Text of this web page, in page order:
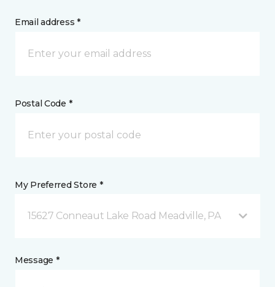
Email address *
Postal Code *
My Preferred Store *
15627 Conneaut Lake Road Meadville, PA
Message *